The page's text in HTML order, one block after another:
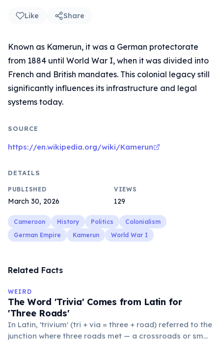
Like Share
Known as Kamerun, it was a German protectorate
from 1884 until World War I, when it was divided into
French and British mandates. This colonial legacy still
significantly influences its infrastructure and legal
systems today.
SOURCE
https://en.wikipedia.org/wiki/Kamerun
DETAILS
PUBLISHED
March 30, 2026
VIEWS
129
Cameroon History Politics
Colonialism
German Empire
Kamerun World War I
Related Facts
WEIRD
The Word 'Trivia' Comes from Latin for
'Three Roads'
In Latin, 'trivium' (tri + via = three + road) referred to the
junction where three roads met — a crossroads or small